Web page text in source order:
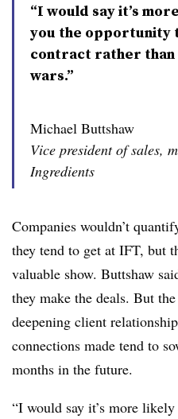
“I would say it’s
you the opportunity
contract rather
wars.”
Michael Buttshaw
Vice president of sales,
Ingredients
Companies wouldn’t
they tend to get at IFT, but
valuable show. Buttshaw
they make the deals. But
deepening client
connections made tend to
months in the future.
“I would say it’s more